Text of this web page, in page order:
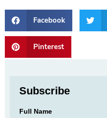
Facebook
Pinterest
Subscribe
Full Name